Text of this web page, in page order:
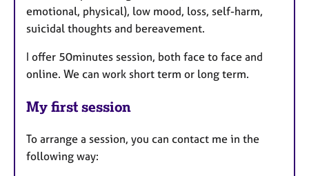
emotional, physical), low mood, loss, self-harm,
suicidal thoughts and bereavement.
I offer 50minutes session, both face to face and
online. We can work short term or long term.
My first session
To arrange a session, you can contact me in the
following way: